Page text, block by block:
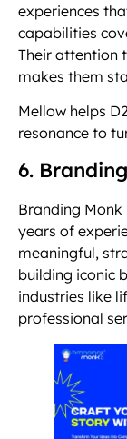
experiences
capabilities
Their attention
makes them
Mellow helps
resonance to
6.
Branding
years of
meaningful,
building iconic
industries like
professional